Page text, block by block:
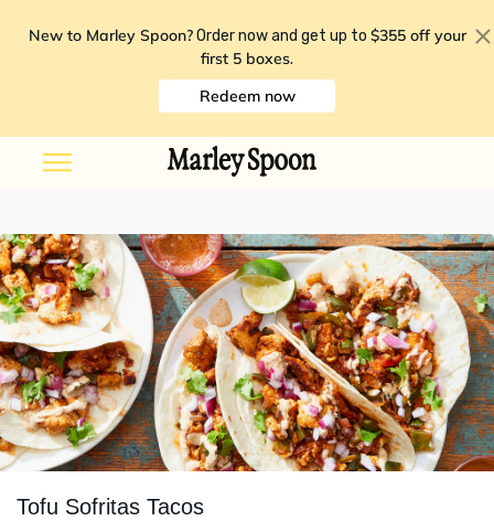
New to Marley Spoon? Order now and get up to $355 off your
first 5 boxes.
Redeem now
Tofu Sofritas Tacos